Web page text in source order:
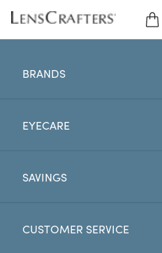
CONTACT LENSES
BRANDS
EYE EXAM
BRANDS
EYECARE
SAVINGS
CUSTOMER SERVICE